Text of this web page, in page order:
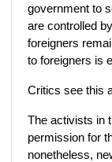
government to
are controlled
foreigners
to foreigners is
Critics see this
The activists in
permission for
nonetheless,